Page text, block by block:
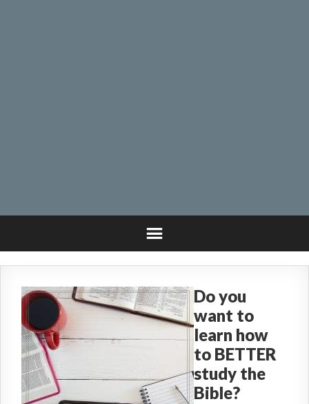
Do you
want to
learn how
to BETTER
study the
Bible?